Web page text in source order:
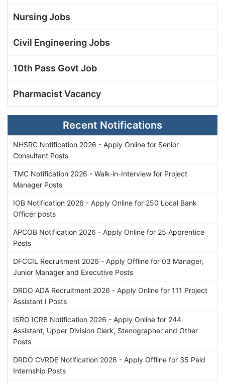
Nursing Jobs
Civil Engineering Jobs
10th Pass Govt Job
Pharmacist Vacancy
Recent Notifications
NHSRC Notification 2026 - Apply Online for Senior
Consultant Posts
TMC Notification 2026 - Walk-in-Interview for Project
Manager Posts
IOB Notification 2026 - Apply Online for 250 Local Bank
Officer posts
APCOB Notification 2026 - Apply Online for 25 Apprentice
Posts
DFCCIL Recruitment 2026 - Apply Offline for 03 Manager,
Junior Manager and Executive Posts
DRDO ADA Recruitment 2026 - Apply Online for 111 Project
Assistant I Posts
ISRO ICRB Notification 2026 - Apply Online for 244
Assistant, Upper Division Clerk, Stenographer and Other
Posts
DRDO CVRDE Notification 2026 - Apply Offline for 35 Paid
Internship Posts